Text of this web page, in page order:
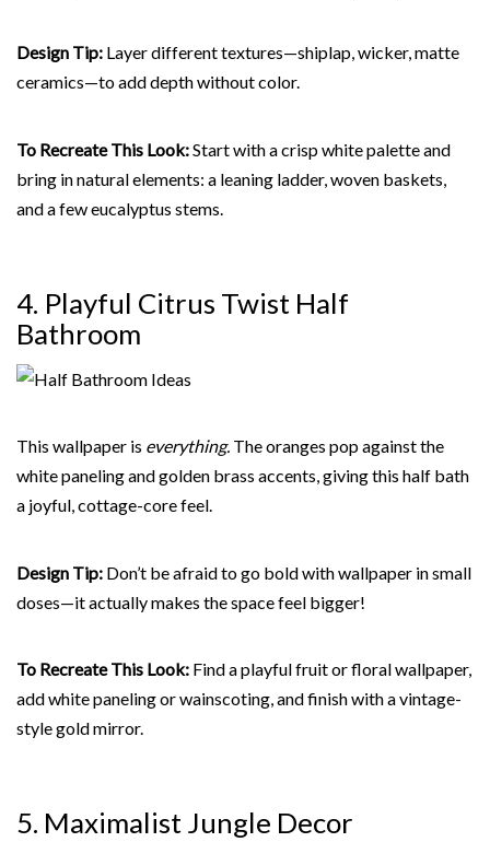
Design Tip: Layer different textures—shiplap, wicker, matte
ceramics—to add depth without color.
To Recreate This Look:Start with a crisp white palette and
bring in natural elements: a leaning ladder, woven baskets,
and a few eucalyptus stems.
4. Playful Citrus Twist Half
Bathroom
This wallpaper is everything. The oranges pop against the
white paneling and golden brass accents, giving this half bath
a joyful, cottage-core feel.
Design Tip: Don’t be afraid to go bold with wallpaper in small
doses—it actually makes the space feel bigger!
To Recreate This Look: Find a playful fruit or floral wallpaper,
add white paneling or wainscoting, and finish with a vintage-
style gold mirror.
5. Maximalist Jungle Decor